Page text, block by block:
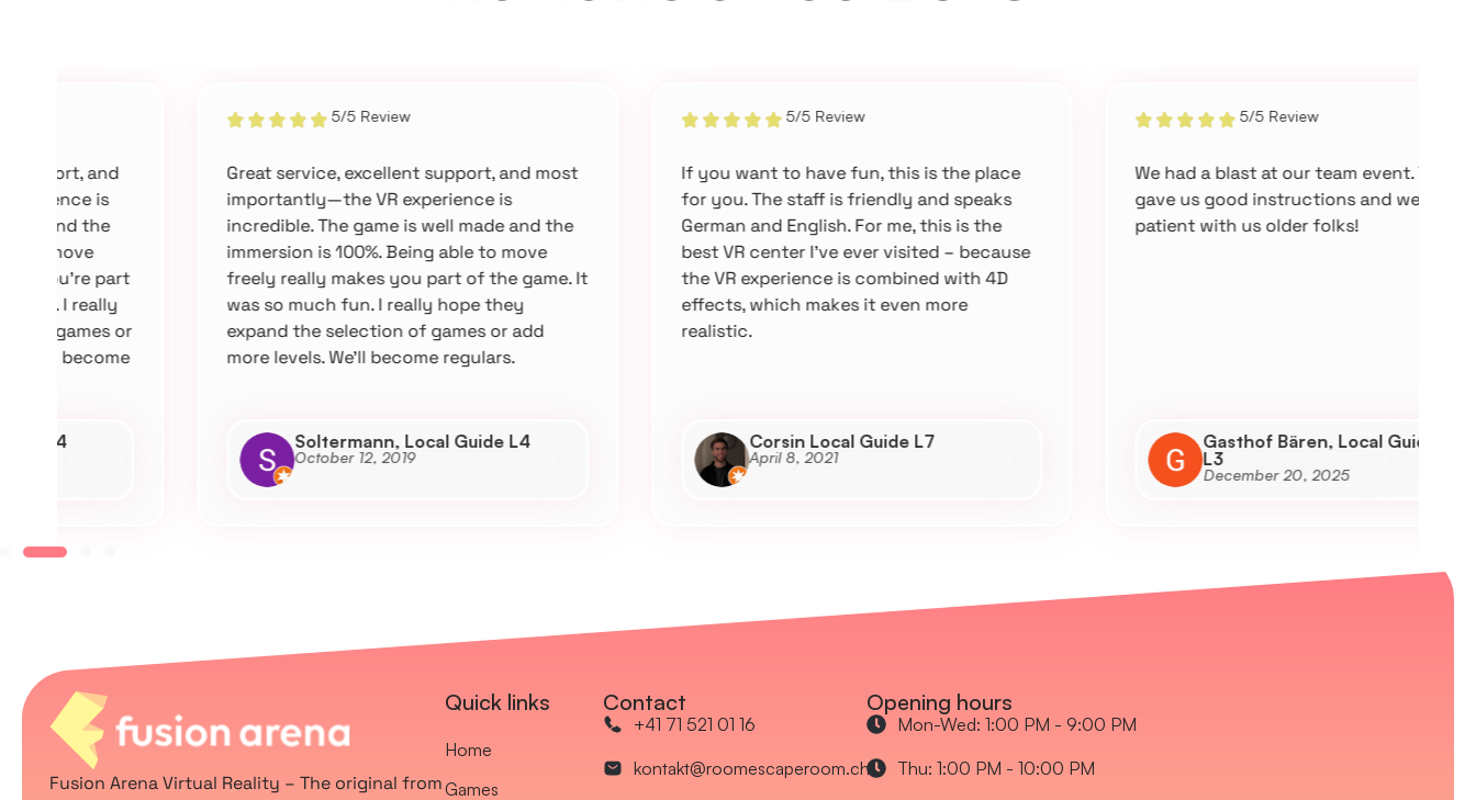
5/5 Review
Great service, excellent support, and most
importantly—the VR experience is
incredible. The game is well made and the
immersion is 100%. Being able to move
freely really makes you part of the game. It
was so much fun. I really hope they
expand the selection of games or add
more levels. We’ll become regulars.
Soltermann, Local Guide L4
October 12, 2019
5/5 Review
If you want to have fun, this is the place
for you. The staff is friendly and speaks
German and English. For me, this is the
best VR center I’ve ever visited – because
the VR experience is combined with 4D
effects, which makes it even more
Corsin Local Guide L7
April 8, 2021
5/5 Review
We had a blast at our team event. They
gave us good instructions and were
patient with us older folks!
Gasthof Bären, Local Guide
December 20, 2025
Fusion Arena Virtual Reality – The original from
Quick links
Home
Games
Contact
+41 71 521 01 16
kontakt@roomescaperoom.ch
Opening hours
Mon-Wed: 1:00 PM - 9:00 PM
Thu: 1:00 PM - 10:00 PM